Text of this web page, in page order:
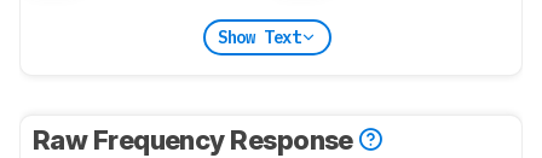
Show Text
Raw Frequency Response